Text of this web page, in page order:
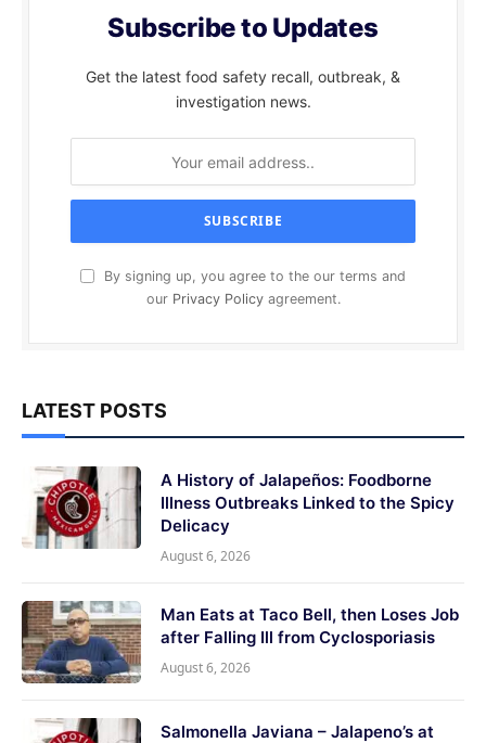
Subscribe to Updates
Get the latest food safety recall, outbreak, &
investigation news.
By signing up, you agree to the our terms and
our Privacy Policyagreement.
LATEST POSTS
A History of Jalapeños: Foodborne
Illness Outbreaks Linked to the Spicy
Delicacy
August 6, 2026
Man Eats at Taco Bell, then Loses Job
after Falling Ill from Cyclosporiasis
August 6, 2026
Salmonella Javiana – Jalapeno’s at